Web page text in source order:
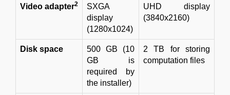
Video adapter2
SXGA
display
(1280x1024)
UHD display
(3840x2160)
Disk space
500 GB (10
GB is
required by
the installer)
2 TB for storing
computation files